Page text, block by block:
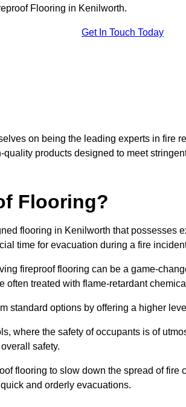
Flooring in Kenilworth.
Get In Touch Today
on being the leading experts in fire
products designed to meet
Flooring?
flooring in Kenilworth that possesses
time for evacuation during a fire
fireproof flooring can be a game-
often treated with flame-retardant
standard options by offering a higher
where the safety of occupants is of
safety.
flooring to slow down the spread of
and orderly evacuations.